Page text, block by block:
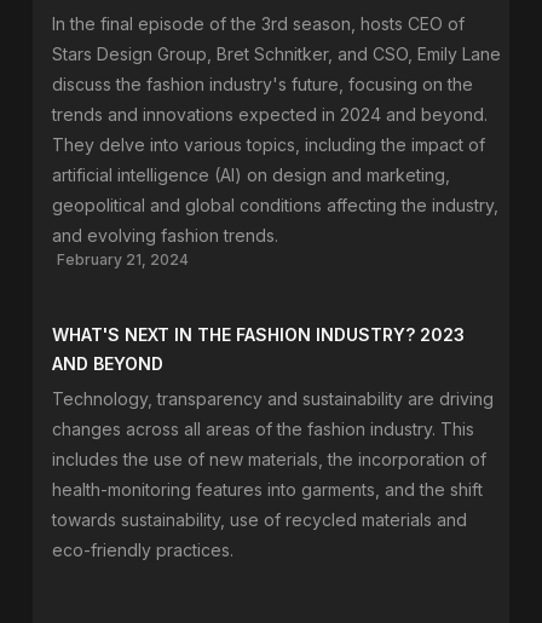
In the final episode of the 3rd season, hosts CEO of
Stars Design Group, Bret Schnitker, and CSO, Emily Lane
discuss the fashion industry's future, focusing on the
trends and innovations expected in 2024 and beyond.
They delve into various topics, including the impact of
artificial intelligence (AI) on design and marketing,
geopolitical and global conditions affecting the industry,
and evolving fashion trends.
February 21, 2024
WHAT'S NEXT IN THE FASHION INDUSTRY? 2023
AND BEYOND
Technology, transparency and sustainability are driving
changes across all areas of the fashion industry. This
includes the use of new materials, the incorporation of
health-monitoring features into garments, and the shift
towards sustainability, use of recycled materials and
eco-friendly practices.